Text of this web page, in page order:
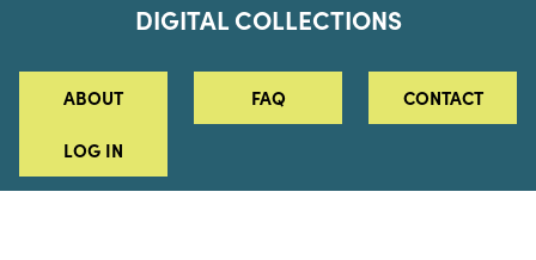
DIGITAL COLLECTIONS
ABOUT FAQ CONTACT
LOG IN